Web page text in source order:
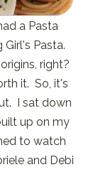
a Pasta
Pasta.
right?
it. So, it's
I sat down
up on my
to watch
and Debi